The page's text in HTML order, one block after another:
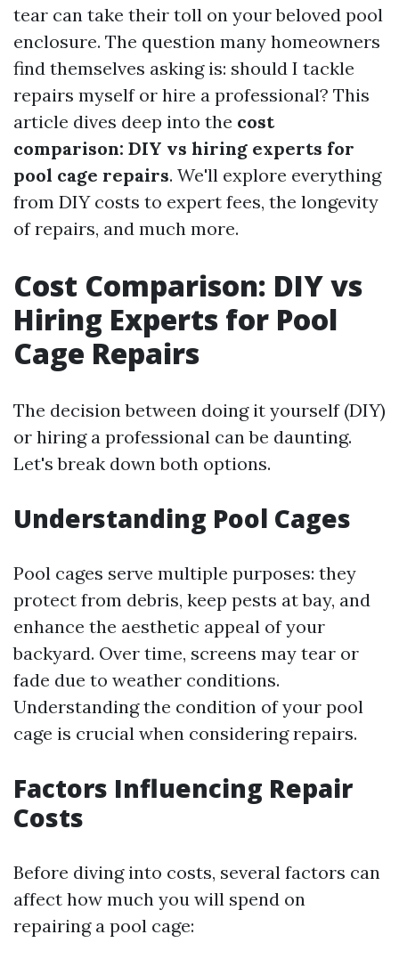
tear can take their toll on your beloved pool
enclosure. The question many homeowners
find themselves asking is: should I tackle
repairs myself or hire a professional? This
article dives deep into the cost
comparison: DIY vs hiring experts for
pool cage repairs. We'll explore everything
from DIY costs to expert fees, the longevity
of repairs, and much more.
Cost Comparison: DIY vs
Hiring Experts for Pool
Cage Repairs
The decision between doing it yourself (DIY)
or hiring a professional can be daunting.
Let's break down both options.
Understanding Pool Cages
Pool cages serve multiple purposes: they
protect from debris, keep pests at bay, and
enhance the aesthetic appeal of your
backyard. Over time, screens may tear or
fade due to weather conditions.
Understanding the condition of your pool
cage is crucial when considering repairs.
Factors Influencing Repair
Costs
Before diving into costs, several factors can
affect how much you will spend on
repairing a pool cage: